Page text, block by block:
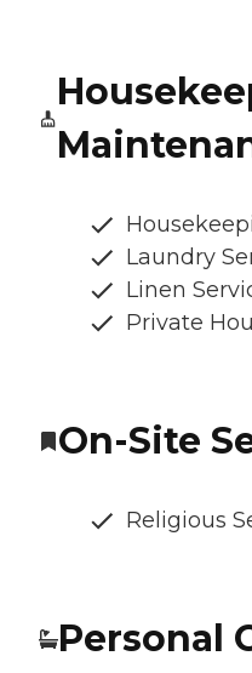
Laundry
Linen
Private
On-Site
Religious
Personal